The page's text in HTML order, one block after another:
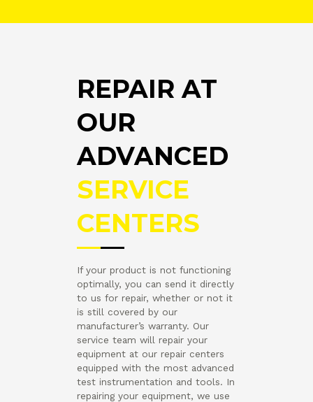
REPAIR AT
OUR
ADVANCED
SERVICE
CENTERS
If your product is not functioning
optimally, you can send it directly
to us for repair, whether or not it
is still covered by our
manufacturer’s warranty. Our
service team will repair your
equipment at our repair centers
equipped with the most advanced
test instrumentation and tools. In
repairing your equipment, we use